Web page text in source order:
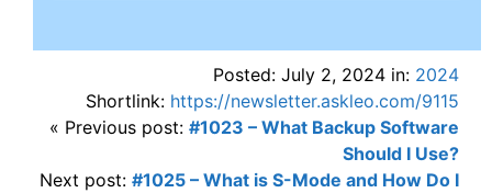
Posted: July 2, 2024 in: 2024
Shortlink: https://newsletter.askleo.com/9115
« Previous post: #1023 – What Backup Software
Should I Use?
Next post: #1025 – What is S-Mode and How Do I